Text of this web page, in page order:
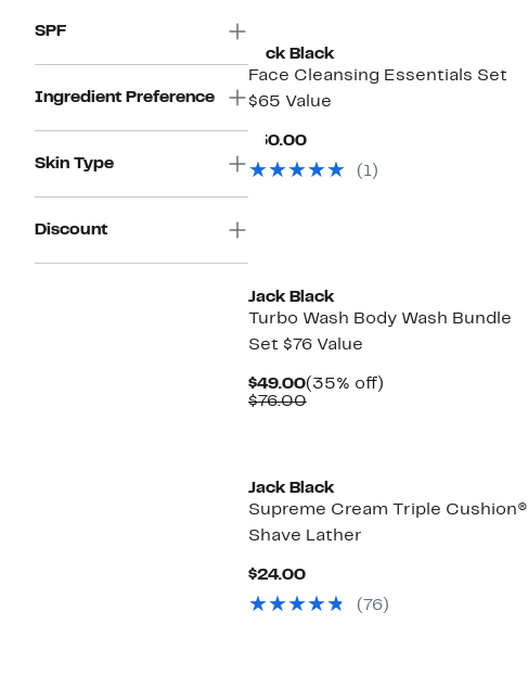
SPF
Ingredient Preference
Skin Type
Discount
Jack Black
Face Cleansing Essentials Set
$65 Value
$50.00Current
$50.00(1)
Jack Black
Turbo Wash Body Wash Bundle
Set $76 Value
$49.00Current
Price
(35% off)35%
$76.00Comparable
Jack Black
Supreme Cream Triple Cushion®
Shave Lather
$24.00Current
$24.00(76)